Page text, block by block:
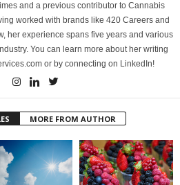
and a previous contributor to Cannabis
worked with brands like 420 Careers and
her experience spans five years and various
You can learn more about her writing
or by connecting on LinkedIn!
MORE FROM AUTHOR